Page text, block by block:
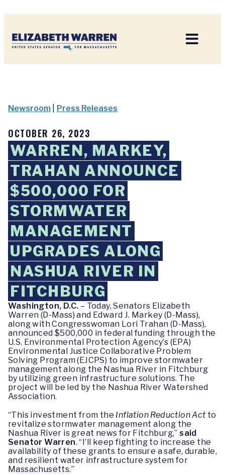
Newsroom Press Releases
OCTOBER 26, 2023
WARREN, MARKEY,
TRAHAN ANNOUNCE
$500,000 FOR
STORMWATER
MANAGEMENT
UPGRADES ALONG
NASHUA RIVER IN
FITCHBURG
Washington, D.C. – Today, Senators Elizabeth
Warren (D-Mass) and Edward J. Markey (D-Mass),
along with Congresswoman Lori Trahan (D-Mass),
announced $500,000 in federal funding through the
U.S. Environmental Protection Agency’s (EPA)
Environmental Justice Collaborative Problem
Solving Program (EJCPS) to improve stormwater
management along the Nashua River in Fitchburg
by utilizing green infrastructure solutions. The
project will be led by the Nashua River Watershed
Association.
“This investment from the Inflation Reduction Act to
revitalize stormwater management along the
Nashua River is great news for Fitchburg,”said
Senator Warren. “I’ll keep fighting to increase the
availability of these grants to ensure a safe, durable,
and resilient water infrastructure system for
Massachusetts.”